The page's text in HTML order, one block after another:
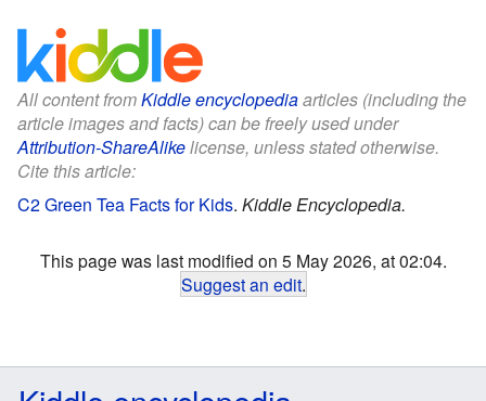
All content fromKiddle encyclopediaarticles (including the
article images and facts) can be freely used under
Attribution-ShareAlikelicense, unless stated otherwise.
Cite this article:
C2 Green Tea Facts for Kids. Kiddle Encyclopedia.
This page was last modified on 5 May 2026, at 02:04.
Suggest an edit.